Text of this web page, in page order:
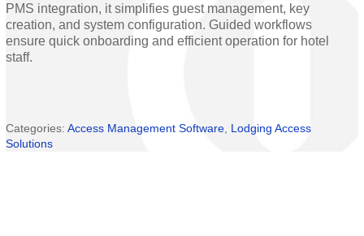
PMS integration, it simplifies guest management, key
creation, and system configuration. Guided workflows
ensure quick onboarding and efficient operation for hotel
staff.
Categories:Access Management Software Lodging Access
Solutions